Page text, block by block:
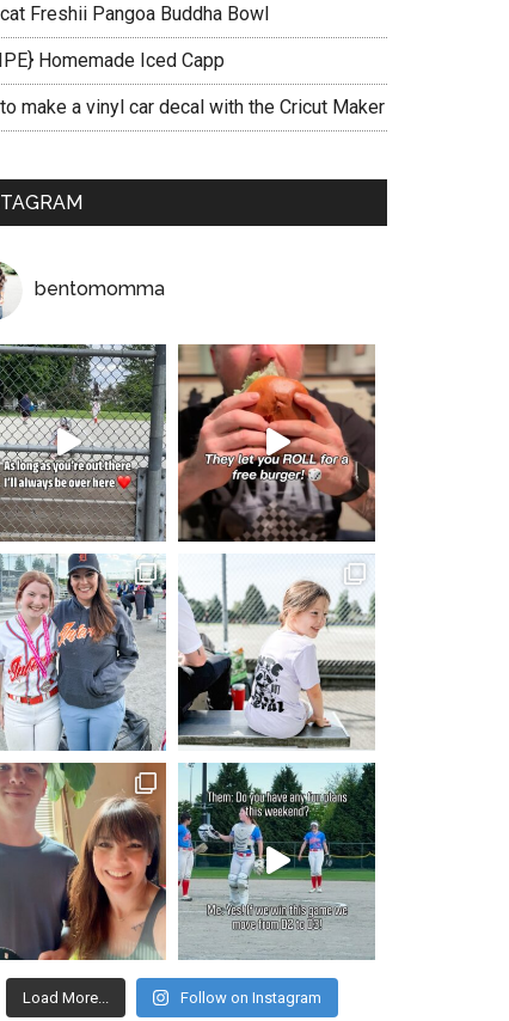
Freshii Pangoa Buddha Bowl
Homemade Iced Capp
make a vinyl car decal with the Cricut Maker
bentomomma
Load More... Follow on Instagram